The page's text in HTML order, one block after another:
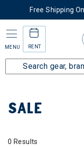
Free Shipping
MENU RENT
Sale
SALE
0 Results